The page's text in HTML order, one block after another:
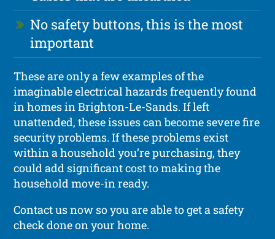
No safety buttons, this is the most
important
These are only a few examples of the
imaginable electrical hazards frequently found
in homes in Brighton-Le-Sands. If left
unattended, these issues can become severe fire
security problems. If these problems exist
within a household you’re purchasing, they
could add significant cost to making the
household move-in ready.
Contact us now so you are able to get a safety
check done on your home.